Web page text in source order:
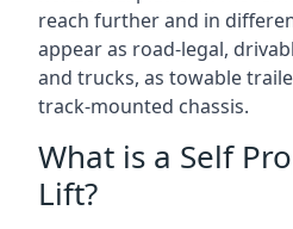
reach further and in
appear as road-legal,
and trucks, as towable
track-mounted chassis.
What is a Self
Lift?